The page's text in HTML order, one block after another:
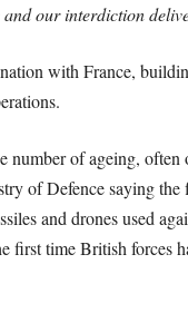
our interdiction
with France,
number of ageing,
of Defence saying the
and drones used
first time British forces